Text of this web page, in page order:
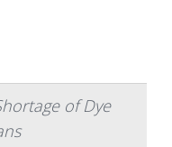
of Dye